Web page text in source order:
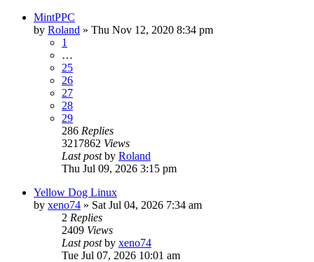
MintPPC
by Roland » Thu Nov 12, 2020 8:34 pm
1
…
25
26
27
28
29
286 Replies
3217862 Views
Last postby Roland
Thu Jul 09, 2026 3:15 pm
Yellow Dog Linux
by xeno74 » Sat Jul 04, 2026 7:34 am
2 Replies
2409 Views
Last postby xeno74
Tue Jul 07, 2026 10:01 am